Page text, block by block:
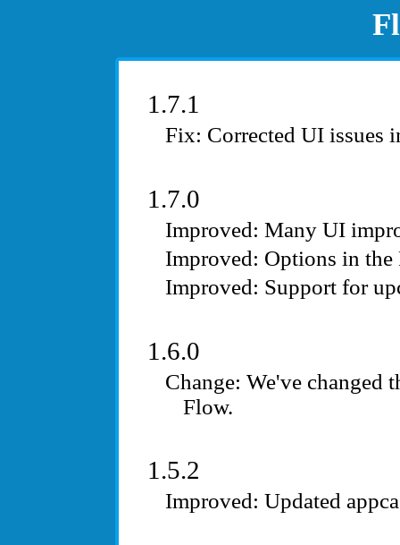
1.7.1
Corrected UI issues
1.7.0
Many UI
Options in the
Support for
1.6.0
We've changed
Flow.
1.5.2
Updated